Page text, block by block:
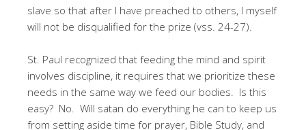
slave so that after I have preached to others, I myself
will not be disqualified for the prize (vss. 24-27).
St. Paul recognized that feeding the mind and spirit
involves discipline, it requires that we prioritize these
needs in the same way we feed our bodies. Is this
easy? No. Will satan do everything he can to keep us
from setting aside time for prayer, Bible Study, and